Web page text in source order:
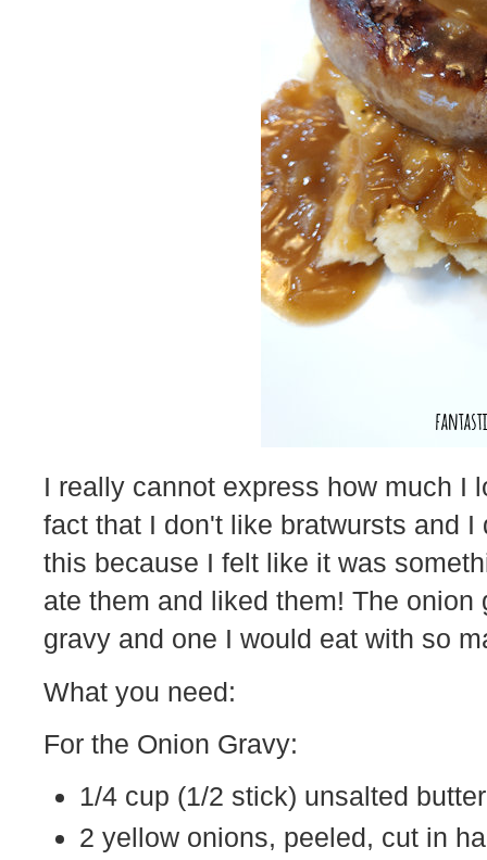
I really cannot express how much I
fact that I don't like bratwursts and
this because I felt like it was
ate them and liked them! The
gravy and one I would eat with so
What you need:
For the Onion Gravy:
1/4 cup (1/2 stick) unsalted butter
2 yellow onions, peeled, cut in